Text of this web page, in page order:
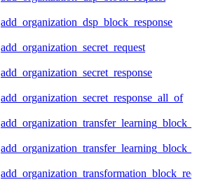
add_organization_dsp_block_response
add_organization_secret_request
add_organization_secret_response
add_organization_secret_response_all_of